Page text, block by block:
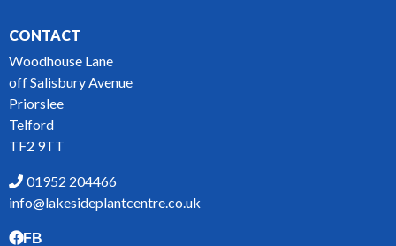
CONTACT
Woodhouse Lane
off Salisbury Avenue
Priorslee
Telford
TF2 9TT
01952 204466
info@lakesideplantcentre.co.uk
FB